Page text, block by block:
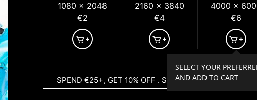
1080 x 2048
€2
2160 x 3840
€4
4000 x
€6
SPEND €25+, GET 10% OFF . SPEND €50+, GET 20% OFF
SELECT YOUR
AND ADD TO CART